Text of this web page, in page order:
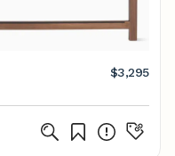
$3,295